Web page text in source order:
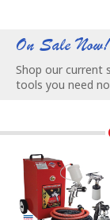
On Sale Now!
Shop our current
tools you need
3-Stage